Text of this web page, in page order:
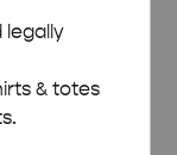
legally
& totes